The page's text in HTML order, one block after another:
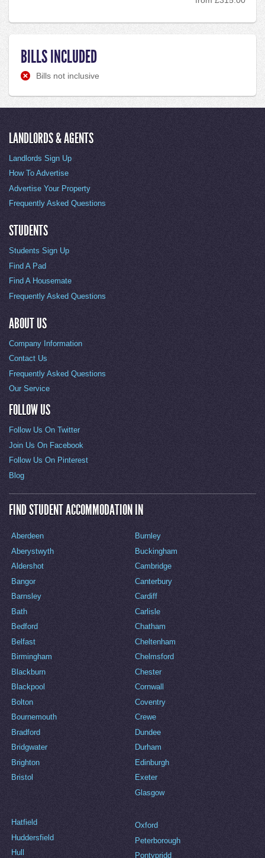
BILLS INCLUDED
Bills not inclusive
LANDLORDS & AGENTS
Landlords Sign Up
How To Advertise
Advertise Your Property
Frequently Asked Questions
STUDENTS
Students Sign Up
Find A Pad
Find A Housemate
Frequently Asked Questions
ABOUT US
Company Information
Contact Us
Frequently Asked Questions
Our Service
FOLLOW US
Follow Us On Twitter
Join Us On Facebook
Follow Us On Pinterest
Blog
FIND STUDENT ACCOMMODATION IN
Aberdeen
Aberystwyth
Aldershot
Bangor
Barnsley
Bath
Bedford
Belfast
Birmingham
Blackburn
Blackpool
Bolton
Bournemouth
Bradford
Bridgwater
Brighton
Bristol
Burnley
Buckingham
Cambridge
Canterbury
Cardiff
Carlisle
Chatham
Cheltenham
Chelmsford
Chester
Cornwall
Coventry
Crewe
Dundee
Durham
Edinburgh
Exeter
Glasgow
Hatfield
Huddersfield
Hull
Oxford
Peterborough
Pontypridd